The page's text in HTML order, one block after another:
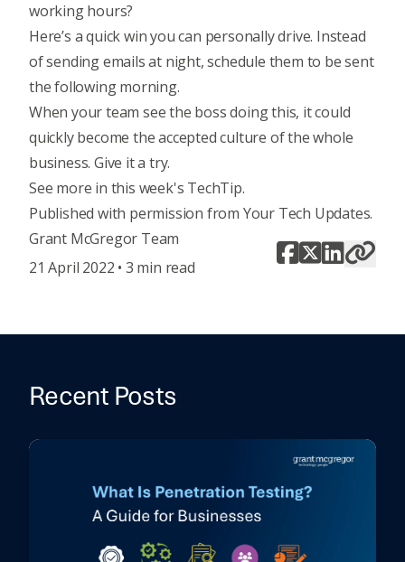
working hours?
Here’s a quick win you can personally drive. Instead
of sending emails at night, schedule them to be sent
the following morning.
When your team see the boss doing this, it could
quickly become the accepted culture of the whole
business. Give it a try.
See more in this week's TechTip.
Published with permission from Your Tech Updates.
Grant McGregor Team
21 April 2022 • 3 min read
Recent Posts